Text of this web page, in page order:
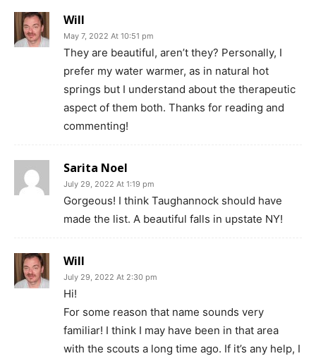
Will
May 7, 2022 At 10:51 pm
They are beautiful, aren’t they? Personally, I
prefer my water warmer, as in natural hot
springs but I understand about the therapeutic
aspect of them both. Thanks for reading and
commenting!
Sarita Noel
July 29, 2022 At 1:19 pm
Gorgeous! I think Taughannock should have
made the list. A beautiful falls in upstate NY!
Will
July 29, 2022 At 2:30 pm
Hi!
For some reason that name sounds very
familiar! I think I may have been in that area
with the scouts a long time ago. If it’s any help, I